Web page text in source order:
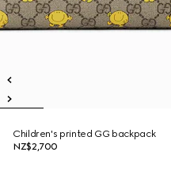
Children's printed GG backpack
NZ$2,700